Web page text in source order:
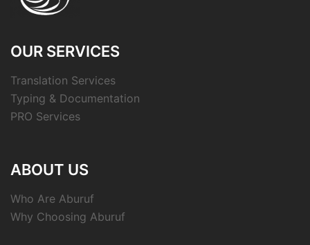
OUR SERVICES
Translation Services
Typing & Documentation
PRO Services
ABOUT US
Who Are Aburuf
Why Choosing Aburuf